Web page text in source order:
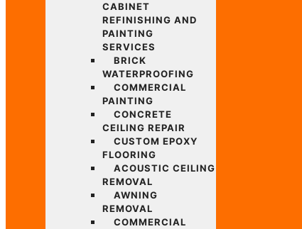
CABINET
REFINISHING AND
PAINTING
SERVICES
BRICK
WATERPROOFING
COMMERCIAL
PAINTING
CONCRETE
CEILING REPAIR
CUSTOM EPOXY
FLOORING
ACOUSTIC CEILING
REMOVAL
AWNING
REMOVAL
COMMERCIAL